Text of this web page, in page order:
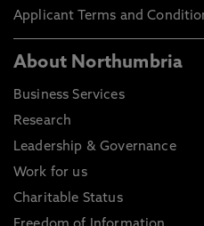
Applicant Terms and
About Northumbria
Business Services
Research
Leadership & Governance
Work for us
Charitable Status